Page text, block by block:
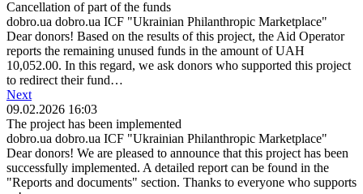
Cancellation of part of the funds
dobro.ua dobro.ua ICF "Ukrainian Philanthropic Marketplace"
Dear donors! Based on the results of this project, the Aid Operator
reports the remaining unused funds in the amount of UAH
10,052.00. In this regard, we ask donors who supported this project
to redirect their fund…
Next
09.02.2026 16:03
The project has been implemented
dobro.ua dobro.ua ICF "Ukrainian Philanthropic Marketplace"
Dear donors! We are pleased to announce that this project has been
successfully implemented. A detailed report can be found in the
"Reports and documents" section. Thanks to everyone who supports